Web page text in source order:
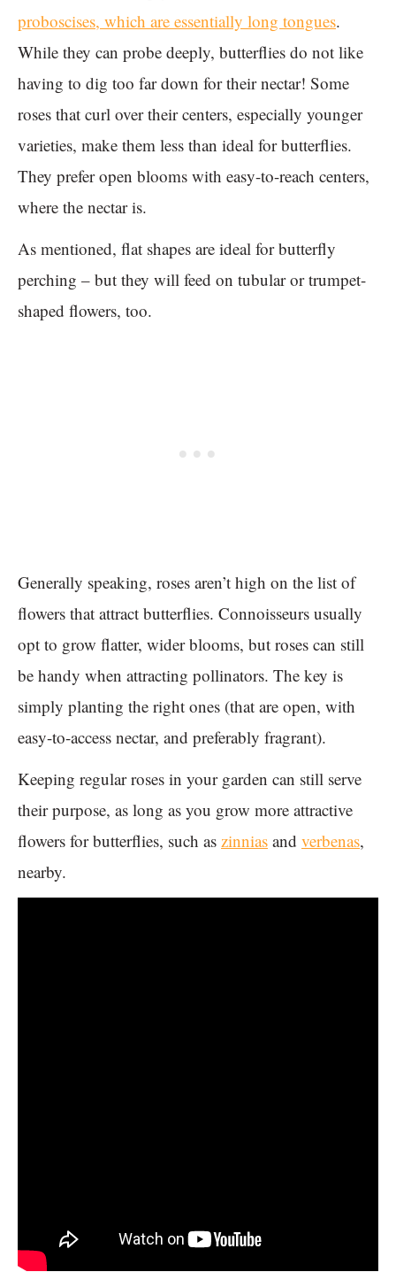
proboscises, which are essentially long tongues.
While they can probe deeply, butterflies do not like
having to dig too far down for their nectar! Some
roses that curl over their centers, especially younger
varieties, make them less than ideal for butterflies.
They prefer open blooms with easy-to-reach centers,
where the nectar is.
As mentioned, flat shapes are ideal for butterfly
perching – but they will feed on tubular or trumpet-
shaped flowers, too.
Generally speaking, roses aren’t high on the list of
flowers that attract butterflies. Connoisseurs usually
opt to grow flatter, wider blooms, but roses can still
be handy when attracting pollinators. The key is
simply planting the right ones (that are open, with
easy-to-access nectar, and preferably fragrant).
Keeping regular roses in your garden can still serve
their purpose, as long as you grow more attractive
flowers for butterflies, such as zinnias and verbenas,
nearby.